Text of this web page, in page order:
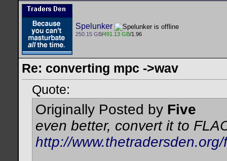
Spelunker
250.15 GB/491.13 GB/1.96
Re: converting mpc ->wav
Quote:
Originally Posted by Five
even better, convert it to
http://